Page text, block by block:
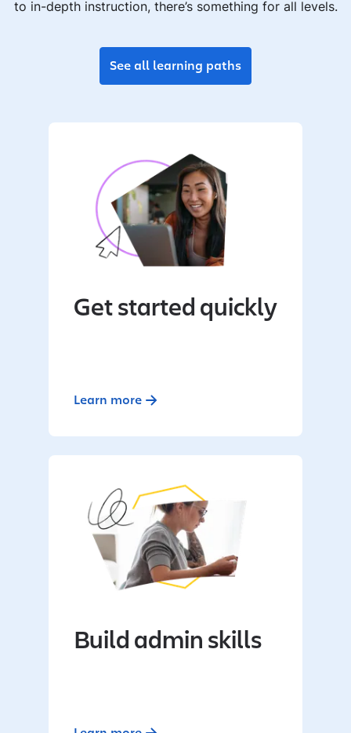
to in-depth instruction, there’s something for all levels.
See all learning paths
Get started quickly
Learn more
Build admin skills